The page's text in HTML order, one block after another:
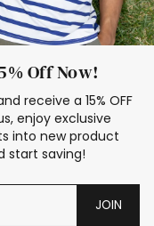
Off Now!
receive a 15% OFF
enjoy exclusive
into new product
start saving!
JOIN